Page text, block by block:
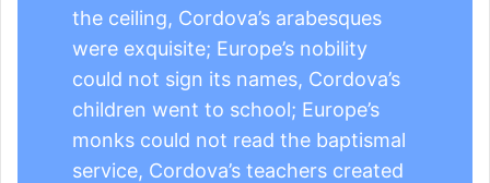
the ceiling, Cordova’s arabesques
were exquisite; Europe’s nobility
could not sign its names, Cordova’s
children went to school; Europe’s
monks could not read the baptismal
service, Cordova’s teachers created